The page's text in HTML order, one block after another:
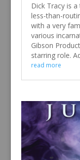
Dick Tracy is
less-than-
with a very
various
Gibson
starring role.
read more